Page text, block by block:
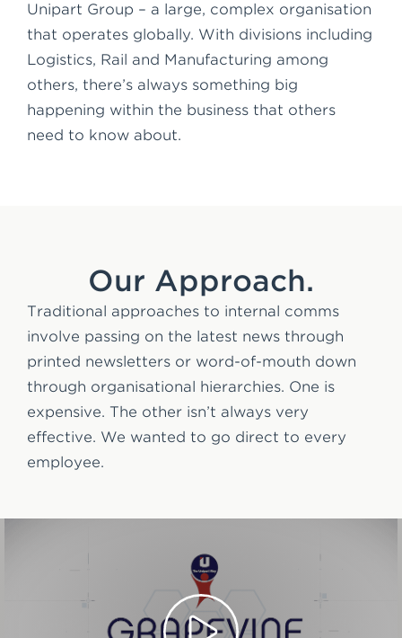
Unipart Group – a large, complex organisation
that operates globally. With divisions including
Logistics, Rail and Manufacturing among
others, there’s always something big
happening within the business that others
need to know about.
Our Approach.
Traditional approaches to internal comms
involve passing on the latest news through
printed newsletters or word-of-mouth down
through organisational hierarchies. One is
expensive. The other isn’t always very
effective. We wanted to go direct to every
employee.